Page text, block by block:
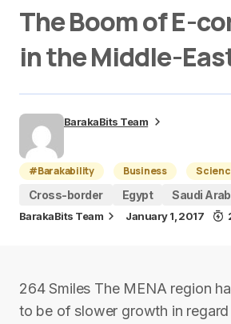
The Boom of E-
in the Middle-
BarakaBits Team
#Barakability Business
Cross-border
Egypt Saudi
BarakaBits Team January 1, 2017
264 Smiles The MENA region
to be of slower growth in